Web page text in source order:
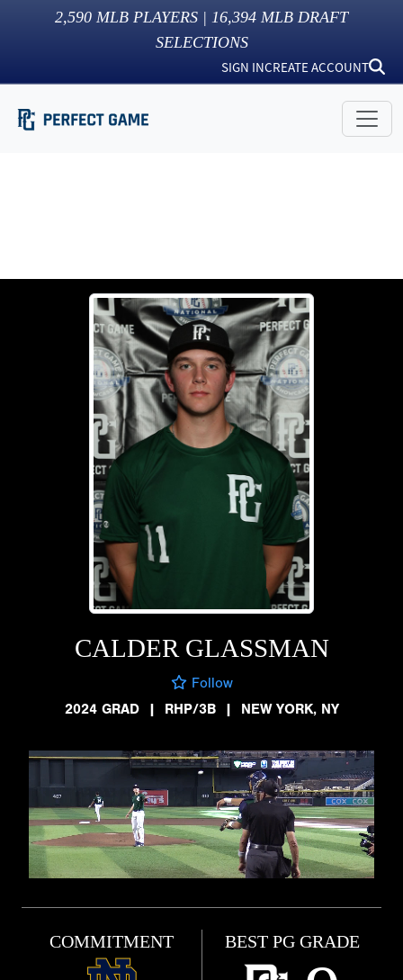
2,590 MLB PLAYERS | 16,394 MLB DRAFT
SELECTIONS
SIGN INCREATE ACCOUNT
CALDER GLASSMAN
Follow
2024 GRAD
| RHP/3B | NEW YORK, NY
COMMITMENT BEST PG GRADE